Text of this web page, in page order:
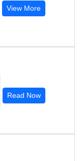
View More
Read Now